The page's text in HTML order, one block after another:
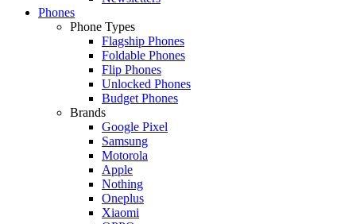
Phones
Phone Types
Flagship Phones
Foldable Phones
Flip Phones
Unlocked Phones
Budget Phones
Brands
Google Pixel
Samsung
Motorola
Apple
Nothing
Oneplus
Xiaomi